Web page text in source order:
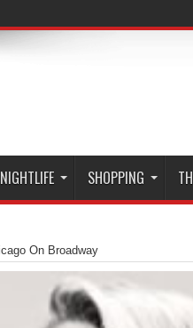
SHOPPING
On Broadway